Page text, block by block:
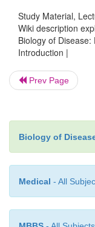
Study Material,
Wiki description
Biology of
Introduction |
Prev Page
Biology of
Medical - All